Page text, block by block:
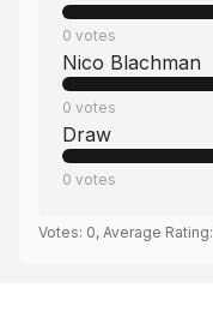
0 votes
Nico Blachman
0 votes
Draw
0 votes
Votes: 0, Average Rating: